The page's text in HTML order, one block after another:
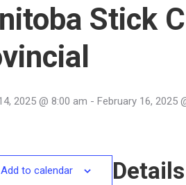
Stick
2025 @ 8:00 am - February 16, 2025
Add to calendar Details